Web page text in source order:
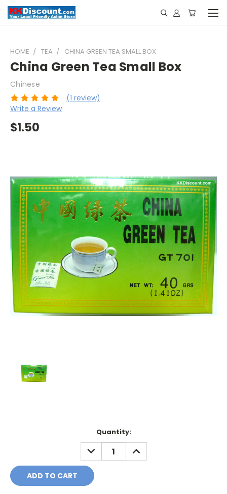
HOME TEA CHINA GREEN TEA SMALL BOX
China Green Tea Small Box
Chinese
(1 review)
Write a Review
$1.50
Quantity:
DECREASE
QUANTITY:
INCREASE
QUANTITY: